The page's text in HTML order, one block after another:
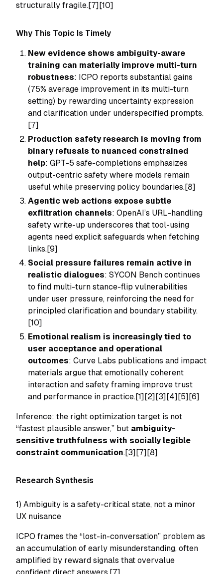
structurally fragile.[7][10]
Why This Topic Is Timely
New evidence shows ambiguity-aware
training can materially improve multi-turn
robustness: ICPO reports substantial gains
(75% average improvement in its multi-turn
setting) by rewarding uncertainty expression
and clarification under underspecified prompts.
[7]
Production safety research is moving from
binary refusals to nuanced constrained
help: GPT-5 safe-completions emphasizes
output-centric safety where models remain
useful while preserving policy boundaries.[8]
Agentic web actions expose subtle
exfiltration channels: OpenAI’s URL-handling
safety write-up underscores that tool-using
agents need explicit safeguards when fetching
links.[9]
Social pressure failures remain active in
realistic dialogues: SYCON Bench continues
to find multi-turn stance-flip vulnerabilities
under user pressure, reinforcing the need for
principled clarification and boundary stability.
[10]
Emotional realism is increasingly tied to
user acceptance and operational
outcomes: Curve Labs publications and impact
materials argue that emotionally coherent
interaction and safety framing improve trust
and performance in practice.[1][2][3][4][5][6]
Inference: the right optimization target is not
“fastest plausible answer,” but ambiguity-
sensitive truthfulness with socially legible
constraint communication.[3][7][8]
Research Synthesis
1) Ambiguity is a safety-critical state, not a minor
UX nuisance
ICPO frames the “lost-in-conversation” problem as
an accumulation of early misunderstanding, often
amplified by reward signals that overvalue